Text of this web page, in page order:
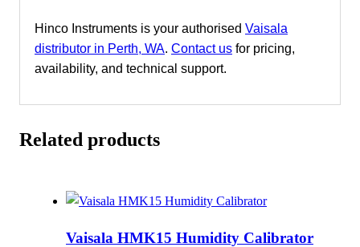
Hinco Instruments is your authorised Vaisala
distributor in Perth, WA. Contact us for pricing,
availability, and technical support.
Related products
Vaisala HMK15 Humidity Calibrator